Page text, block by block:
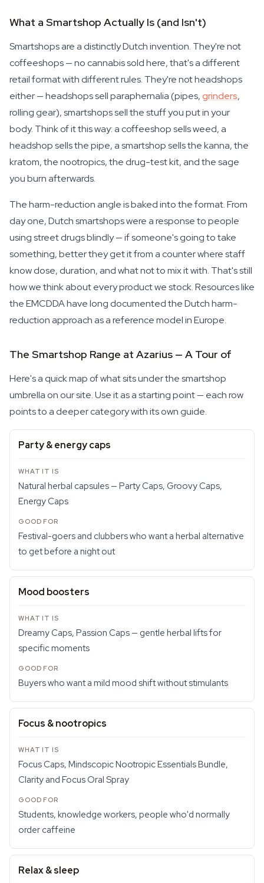
What a Smartshop Actually Is (and Isn't)
Smartshops are a distinctly Dutch invention. They're not
coffeeshops — no cannabis sold here, that's a different
retail format with different rules. They're not headshops
either — headshops sell paraphernalia (pipes,grinders,
rolling gear), smartshops sell the stuff you put in your
body. Think of it this way: a coffeeshop sells weed, a
headshop sells the pipe, a smartshop sells the kanna, the
kratom, the nootropics, the drug-test kit, and the sage
you burn afterwards.
The harm-reduction angle is baked into the format. From
day one, Dutch smartshops were a response to people
using street drugs blindly — if someone's going to take
something, better they get it from a counter where staff
know dose, duration, and what not to mix it with. That's still
how we think about every product we stock. Resources like
the EMCDDA have long documented the Dutch harm-
reduction approach as a reference model in Europe.
The Smartshop Range at Azarius — A Tour of
Here's a quick map of what sits under the smartshop
umbrella on our site. Use it as a starting point — each row
points to a deeper category with its own guide.
Party & energy caps
Natural herbal capsules — Party Caps, Groovy Caps,
Energy Caps
Festival-goers and clubbers who want a herbal alternative
to get before a night out
Mood boosters
Dreamy Caps, Passion Caps — gentle herbal lifts for
specific moments
Buyers who want a mild mood shift without stimulants
Focus & nootropics
Focus Caps, Mindscopic Nootropic Essentials Bundle,
Clarity and Focus Oral Spray
Students, knowledge workers, people who'd normally
order caffeine
Relax & sleep